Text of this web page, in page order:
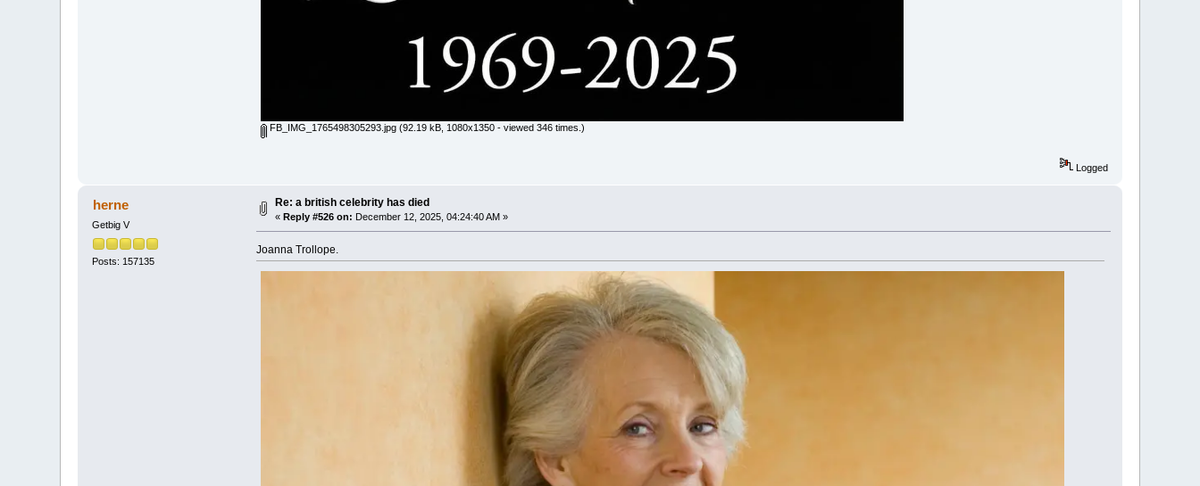
FB_IMG_1765498305293.jpg (92.19 kB, 1080x1350 - viewed 346 times.)
Logged
herne
Getbig V
Posts: 157135
Re: a british celebrity has died
« Reply #526 on: December 12, 2025, 04:24:40 AM »
Joanna Trollope.